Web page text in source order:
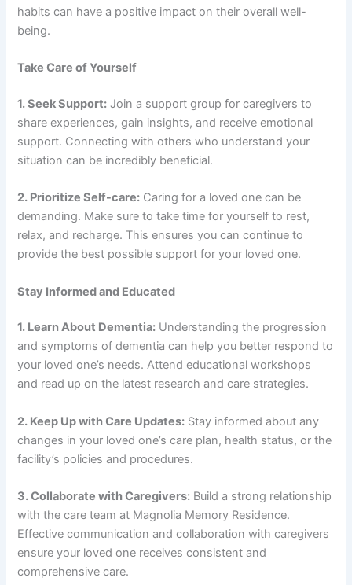
habits can have a positive impact on their overall well-
being.
Take Care of Yourself
1. Seek Support: Join a support group for caregivers to
share experiences, gain insights, and receive emotional
support. Connecting with others who understand your
situation can be incredibly beneficial.
2. Prioritize Self-care: Caring for a loved one can be
demanding. Make sure to take time for yourself to rest,
relax, and recharge. This ensures you can continue to
provide the best possible support for your loved one.
Stay Informed and Educated
1. Learn About Dementia: Understanding the progression
and symptoms of dementia can help you better respond to
your loved one’s needs. Attend educational workshops
and read up on the latest research and care strategies.
2. Keep Up with Care Updates: Stay informed about any
changes in your loved one’s care plan, health status, or the
facility’s policies and procedures.
3. Collaborate with Caregivers: Build a strong relationship
with the care team at Magnolia Memory Residence.
Effective communication and collaboration with caregivers
ensure your loved one receives consistent and
comprehensive care.